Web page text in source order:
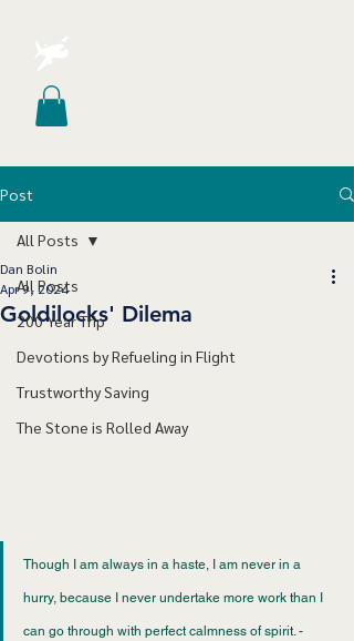
Post
All Posts
200 Year Trip
Devotions by Refueling in Flight
Trustworthy Saving
The Stone is Rolled Away
All Posts
Goldilocks' Dilema
Dan Bolin
Apr 9, 2024
Though I am always in a haste, I am never in a
hurry, because I never undertake more work than I
can go through with perfect calmness of spirit. -